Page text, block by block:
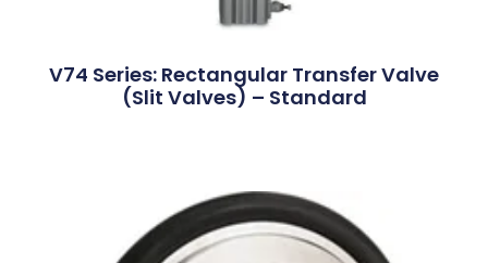
V74 Series: Rectangular Transfer Valve
(Slit Valves) – Standard